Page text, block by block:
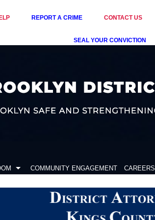
REPORT A CRIME CONTACT US
SEAL YOUR CONVICTION
COMMUNITY ENGAGEMENT CAREERS